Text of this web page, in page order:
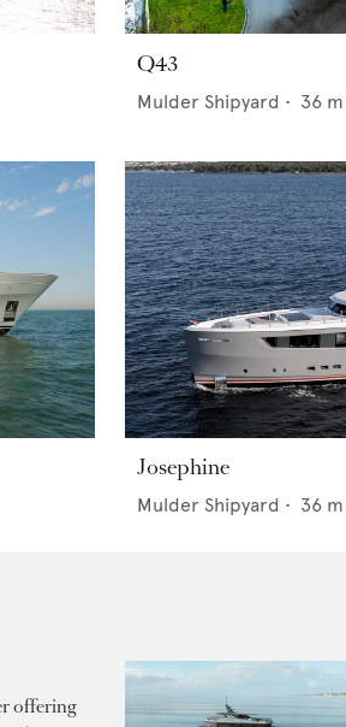
Q43
Mulder Shipyard • 36 m
Josephine
Mulder Shipyard • 36 m
offering